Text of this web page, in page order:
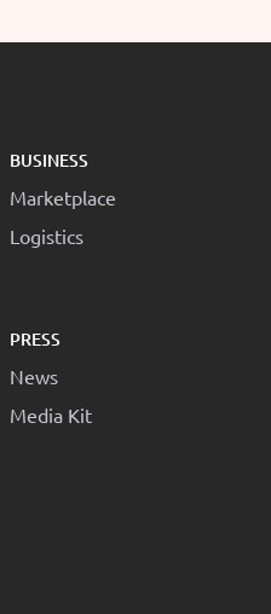
BUSINESS
Marketplace
Logistics
PRESS
News
Media Kit